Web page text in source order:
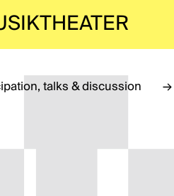
talks & discussion →